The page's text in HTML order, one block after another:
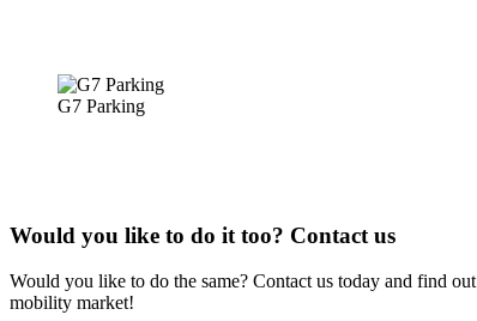
G7 Parking
Would you like to do it too? Contact us
Would you like to do the same? Contact us today and find
mobility market!